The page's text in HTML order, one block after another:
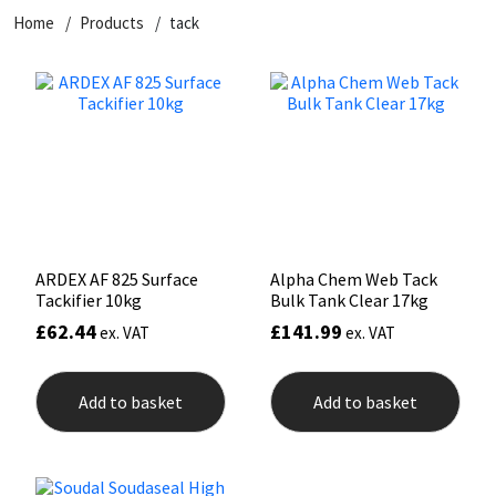
Home Products tack
ARDEX AF 825 Surface
Tackifier 10kg
£62.44ex. VAT
Add to basket
Alpha Chem Web Tack
Bulk Tank Clear 17kg
£141.99 ex. VAT
Add to basket
Dowsil
FOSROC
Geocel
Illbruck
General Purpose
Kitchen & Cleanroom
Paintable
RAL Colours
Roofing Sealants
Putty
Tools & Accessories
Tile Adhesives
Wood Adhesive
Varnish
WAX
Sockets & Spanners
Hardware & Fixings